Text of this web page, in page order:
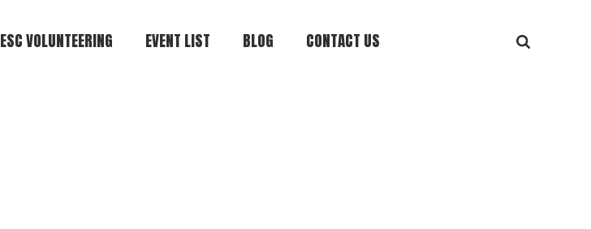
ESC VOLUNTEERING EVENT LIST BLOG CONTACT US